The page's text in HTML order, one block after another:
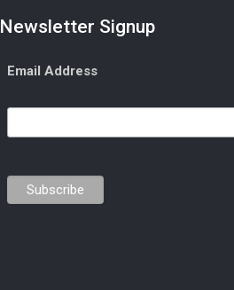
Newsletter Signup
Email Address